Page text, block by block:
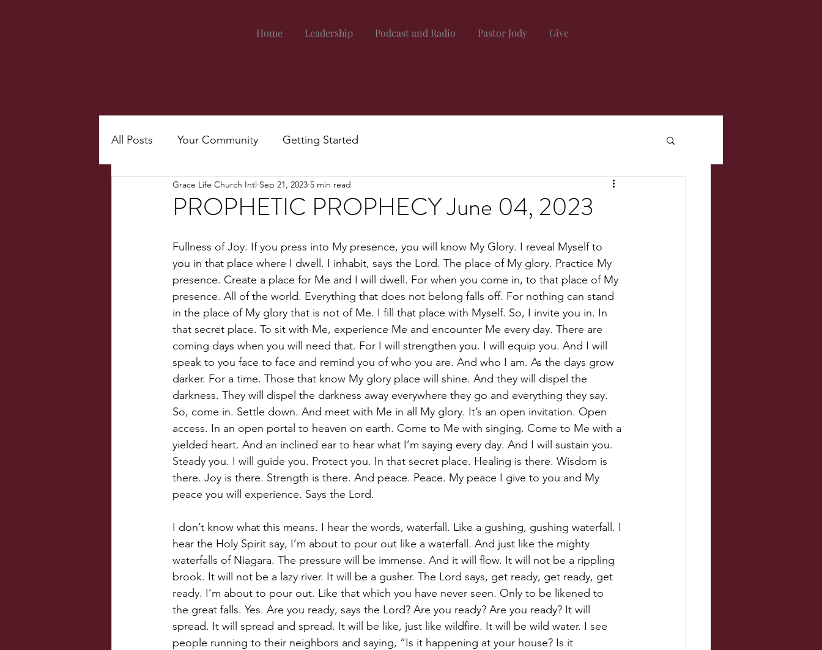
Home Leadership Podcast and Radio Pastor Jody Give
All Posts Your Community Getting Started
PROPHETIC PROPHECY June 04, 2023
Grace Life Church Intl Sep 21, 2023 5 min read
Fullness of Joy. If you press into My presence, you will know My Glory. I reveal Myself to
you in that place where I dwell. I inhabit, says the Lord. The place of My glory. Practice My
presence. Create a place for Me and I will dwell. For when you come in, to that place of My
presence. All of the world. Everything that does not belong falls off. For nothing can stand
in the place of My glory that is not of Me. I fill that place with Myself. So, I invite you in. In
that secret place. To sit with Me, experience Me and encounter Me every day. There are
coming days when you will need that. For I will strengthen you. I will equip you. And I will
speak to you face to face and remind you of who you are. And who I am. As the days grow
darker. For a time. Those that know My glory place will shine. And they will dispel the
darkness. They will dispel the darkness away everywhere they go and everything they say.
So, come in. Settle down. And meet with Me in all My glory. It’s an open invitation. Open
access. In an open portal to heaven on earth. Come to Me with singing. Come to Me with a
yielded heart. And an inclined ear to hear what I’m saying every day. And I will sustain you.
Steady you. I will guide you. Protect you. In that secret place. Healing is there. Wisdom is
there. Joy is there. Strength is there. And peace. Peace. My peace I give to you and My
peace you will experience. Says the Lord.
I don’t know what this means. I hear the words, waterfall. Like a gushing, gushing waterfall. I
hear the Holy Spirit say, I’m about to pour out like a waterfall. And just like the mighty
waterfalls of Niagara. The pressure will be immense. And it will flow. It will not be a rippling
brook. It will not be a lazy river. It will be a gusher. The Lord says, get ready, get ready, get
ready. I’m about to pour out. Like that which you have never seen. Only to be likened to
the great falls. Yes. Are you ready, says the Lord? Are you ready? Are you ready? It will
spread. It will spread and spread. It will be like, just like wildfire. It will be wild water. I see
people running to their neighbors and saying, “Is it happening at your house? Is it